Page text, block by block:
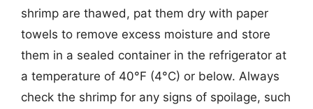
shrimp are thawed, pat them dry with paper
towels to remove excess moisture and store
them in a sealed container in the refrigerator at
a temperature of 40°F (4°C) or below. Always
check the shrimp for any signs of spoilage, such